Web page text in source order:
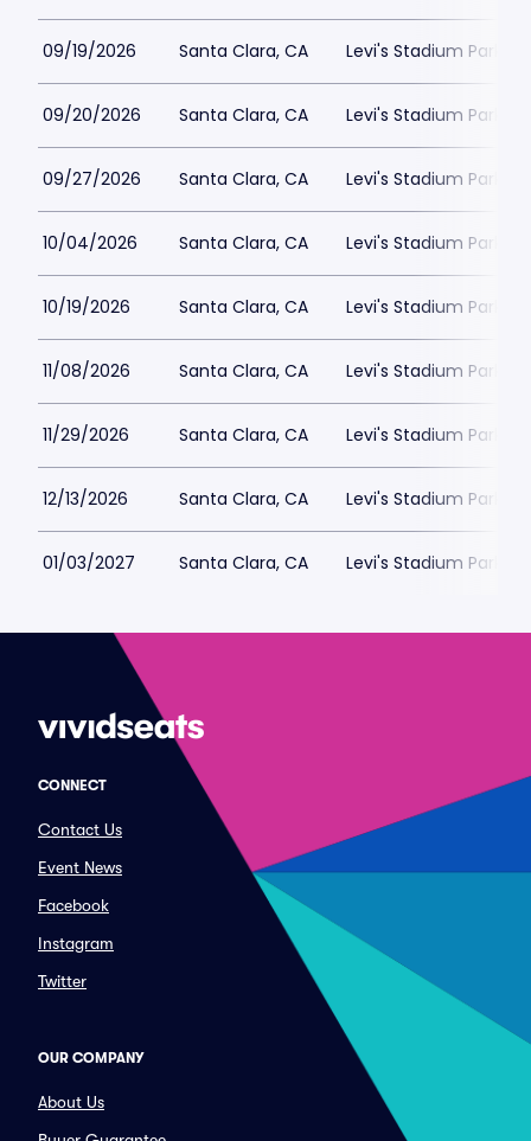
09/19/2026 Santa Clara, CA Levi's Stadium Parking
09/20/2026 Santa Clara, CA Levi's Stadium Parking
09/27/2026 Santa Clara, CA Levi's Stadium Parking
10/04/2026 Santa Clara, CA Levi's Stadium Parking
10/19/2026 Santa Clara, CA Levi's Stadium Parking
11/08/2026 Santa Clara, CA Levi's Stadium Parking
11/29/2026 Santa Clara, CA Levi's Stadium Parking
12/13/2026 Santa Clara, CA Levi's Stadium Parking
01/03/2027 Santa Clara, CA Levi's Stadium Parking
CONNECT
Contact Us
Event News
Facebook
Instagram
Twitter
OUR COMPANY
About Us